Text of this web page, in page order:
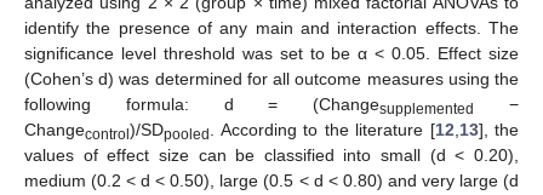
identify the presence of any main and interaction effects. The
significance level threshold was set to be α < 0.05. Effect size
(Cohen’s d) was determined for all outcome measures using the
following formula: d = (Changesupplemented
−
Changecontrol )/SDpooled . According to the literature [12,13], the
values of effect size can be classified into small (d < 0.20),
medium (0.2 < d < 0.50), large (0.5 < d < 0.80) and very large (d